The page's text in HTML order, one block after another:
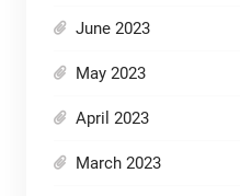
June 2023
May 2023
April 2023
March 2023